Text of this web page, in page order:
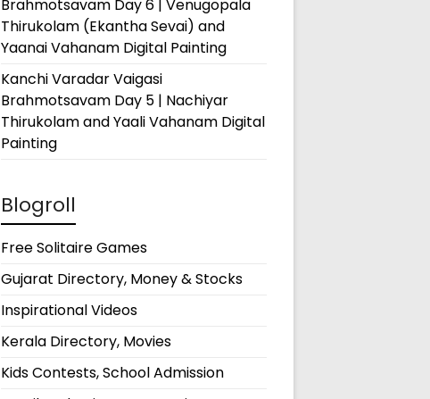
Brahmotsavam Day 6 | Venugopala
Thirukolam (Ekantha Sevai) and
Yaanai Vahanam Digital Painting
Kanchi Varadar Vaigasi
Brahmotsavam Day 5 | Nachiyar
Thirukolam and Yaali Vahanam Digital
Painting
Blogroll
Free Solitaire Games
Gujarat Directory, Money & Stocks
Inspirational Videos
Kerala Directory, Movies
Kids Contests, School Admission